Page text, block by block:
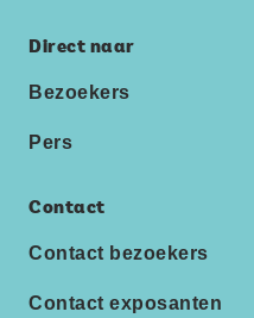
Direct naar
Bezoekers
Pers
Contact
Contact bezoekers
Contact exposanten